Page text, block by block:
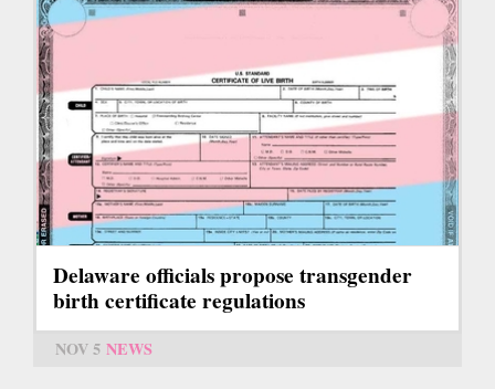
Delaware officials propose transgender
birth certificate regulations
NOV 5 NEWS